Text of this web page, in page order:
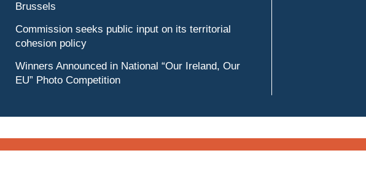
Brussels
Commission seeks public input on its territorial
cohesion policy
Winners Announced in National “Our Ireland, Our
EU” Photo Competition